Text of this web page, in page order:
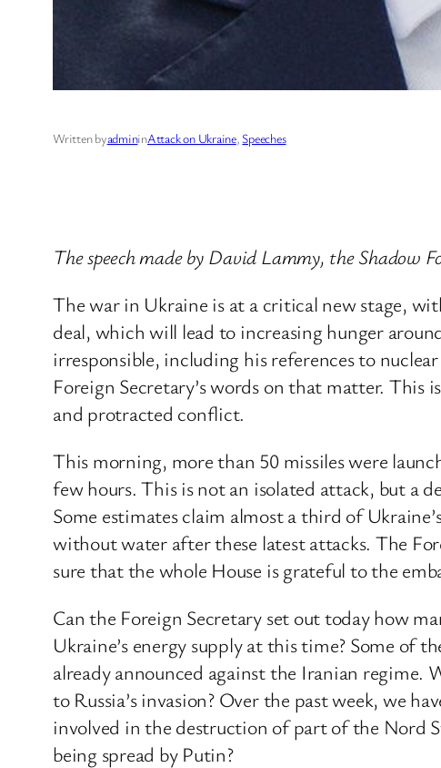
Written byadmininAttack on Ukraine, Speeches
The speech made by David Lammy, the Shadow
The war in Ukraine is at a critical new stage,
deal, which will lead to increasing hunger
irresponsible, including his references to
Foreign Secretary’s words on that matter. This
and protracted conflict.
This morning, more than 50 missiles were
few hours. This is not an isolated attack, but a
Some estimates claim almost a third of
without water after these latest attacks. The
sure that the whole House is grateful to the
Can the Foreign Secretary set out today how
Ukraine’s energy supply at this time? Some of
already announced against the Iranian regime.
to Russia’s invasion? Over the past week, we
involved in the destruction of part of the Nord
being spread by Putin?